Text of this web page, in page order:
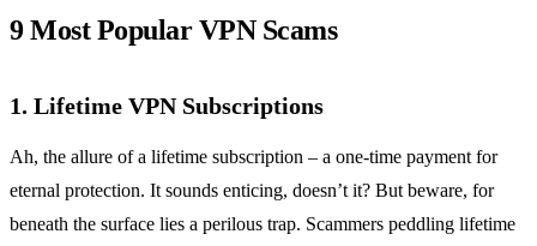
9 Most Popular VPN Scams
1. Lifetime VPN Subscriptions
Ah, the allure of a lifetime subscription – a one-time payment for
eternal protection. It sounds enticing, doesn’t it? But beware, for
beneath the surface lies a perilous trap. Scammers peddling lifetime